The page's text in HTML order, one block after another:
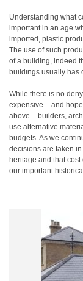
Understanding what
important in an age
imported, plastic
The use of such
of a building, indeed
buildings usually has
While there is no
expensive – and
above – builders,
use alternative
budgets. As we
decisions are taken
heritage and that
our important